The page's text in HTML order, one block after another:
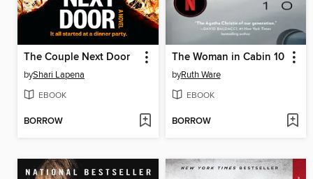
The Couple Next Door
byShari Lapena
EBOOK
BORROW
The Woman in Cabin 10
byRuth Ware
EBOOK
BORROW